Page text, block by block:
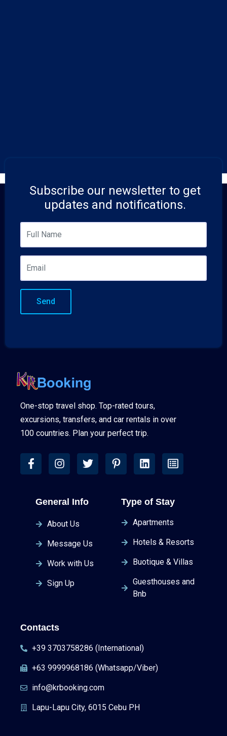
Subscribe our newsletter to get
updates and notifications.
One-stop travel shop. Top-rated tours,
excursions, transfers, and car rentals in over
100 countries. Plan your perfect trip.
General Info
About Us
Message Us
Work with Us
Sign Up
Type of Stay
Apartments
Hotels & Resorts
Buotique & Villas
Guesthouses and
Bnb
Contacts
+39 3703758286 (International)
+63 9999968186 (Whatsapp/Viber)
info@krbooking.com
Lapu-Lapu City, 6015 Cebu PH